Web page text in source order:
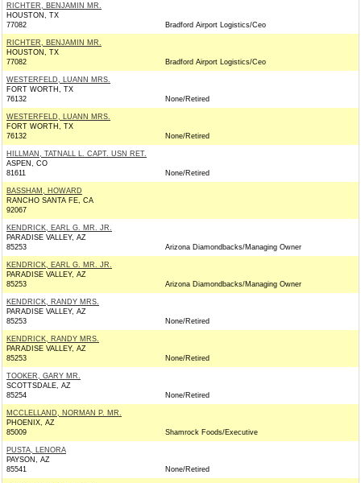
RICHTER, BENJAMIN MR.
HOUSTON, TX
77082
Bradford Airport Logistics/Ceo
RICHTER, BENJAMIN MR.
HOUSTON, TX
77082
Bradford Airport Logistics/Ceo
WESTERFELD, LUANN MRS.
FORT WORTH, TX
76132
None/Retired
WESTERFELD, LUANN MRS.
FORT WORTH, TX
76132
None/Retired
HILLMAN, TATNALL L. CAPT. USN RET.
ASPEN, CO
81611
None/Retired
BASSHAM, HOWARD
RANCHO SANTA FE, CA
92067
KENDRICK, EARL G. MR. JR.
PARADISE VALLEY, AZ
85253
Arizona Diamondbacks/Managing Owner
KENDRICK, EARL G. MR. JR.
PARADISE VALLEY, AZ
85253
Arizona Diamondbacks/Managing Owner
KENDRICK, RANDY MRS.
PARADISE VALLEY, AZ
85253
None/Retired
KENDRICK, RANDY MRS.
PARADISE VALLEY, AZ
85253
None/Retired
TOOKER, GARY MR.
SCOTTSDALE, AZ
85254
None/Retired
MCCLELLAND, NORMAN P. MR.
PHOENIX, AZ
85009
Shamrock Foods/Executive
PUSTA, LENORA
PAYSON, AZ
85541
None/Retired